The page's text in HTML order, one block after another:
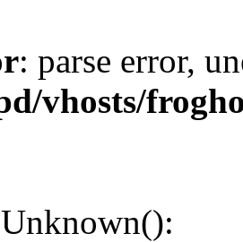
: parse error,
vhosts/